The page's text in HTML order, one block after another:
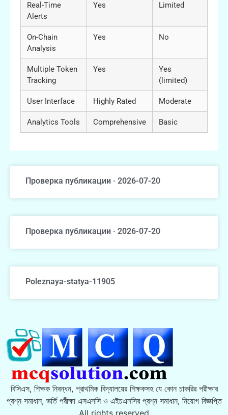
Real-Time
Alerts
Yes Limited
On-Chain
Analysis
Yes No
Multiple Token
Tracking
Yes
Yes
(limited)
User Interface Highly Rated Moderate
Analytics Tools Comprehensive Basic
Проверка публикации · 2026-07-20
Проверка публикации · 2026-07-20
Poleznaya-statya-11905
বিসিএস, শিক্ষক নিবন্ধন, প্রাথমিক বিদ্যালয়ের শিক্ষকসহ যে কোন চাকরির পরীক্ষার
প্রশ্ন সমাধান, ভর্তি পরীক্ষা এসএসসি ও এইচএসসির প্রশ্ন সমাধান, নিয়োগ বিজ্ঞপ্তি